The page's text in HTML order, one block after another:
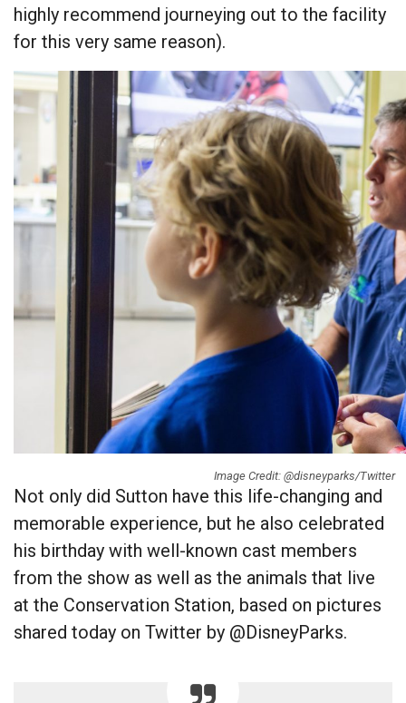
highly recommend journeying out to the facility
for this very same reason).
Image Credit: @disneyparks/Twitter
Not only did Sutton have this life-changing and
memorable experience, but he also celebrated
his birthday with well-known cast members
from the show as well as the animals that live
at the Conservation Station, based on pictures
shared today on Twitter by @DisneyParks.